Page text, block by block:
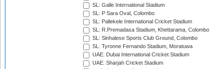
SL: Galle International Stadium
SL: P Sara Oval, Colombo
SL: Pallekele International Cricket Stadium
SL: R.Premadasa Stadium, Khettarama, Colombo
SL: Sinhalese Sports Club Ground, Colombo
SL: Tyronne Fernando Stadium, Moratuwa
UAE: Dubai International Cricket Stadium
UAE: Sharjah Cricket Stadium